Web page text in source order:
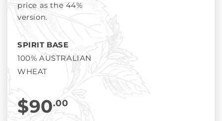
price as the 44%
version.
SPIRIT BASE
100% AUSTRALIAN
WHEAT
$90.00